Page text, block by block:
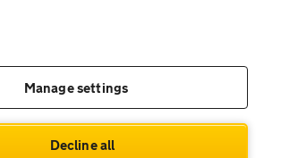
Manage settings
Decline all